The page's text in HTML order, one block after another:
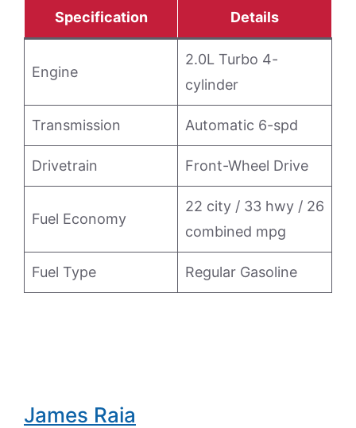
Specification Details
Engine
2.0L Turbo 4-
cylinder
Transmission Automatic 6-spd
Drivetrain Front-Wheel Drive
Fuel Economy
22 city / 33 hwy / 26
combined mpg
Fuel Type Regular Gasoline
James Raia